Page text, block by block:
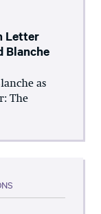
Letter
Blanche
as
The